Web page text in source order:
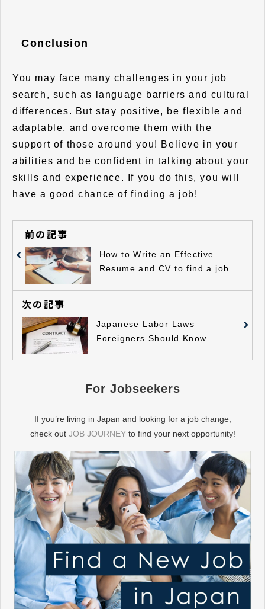
Conclusion
You may face many challenges in your job
search, such as language barriers and cultural
differences. But stay positive, be flexible and
adaptable, and overcome them with the
support of those around you! Believe in your
abilities and be confident in talking about your
skills and experience. If you do this, you will
have a good chance of finding a job!
前の記事
How to Write an Effective
Resume and CV to find a job in
次の記事
Japanese Labor Laws
Foreigners Should Know
For Jobseekers
If you’re living in Japan and looking for a job change,
check out JOB JOURNEYto find your next opportunity!